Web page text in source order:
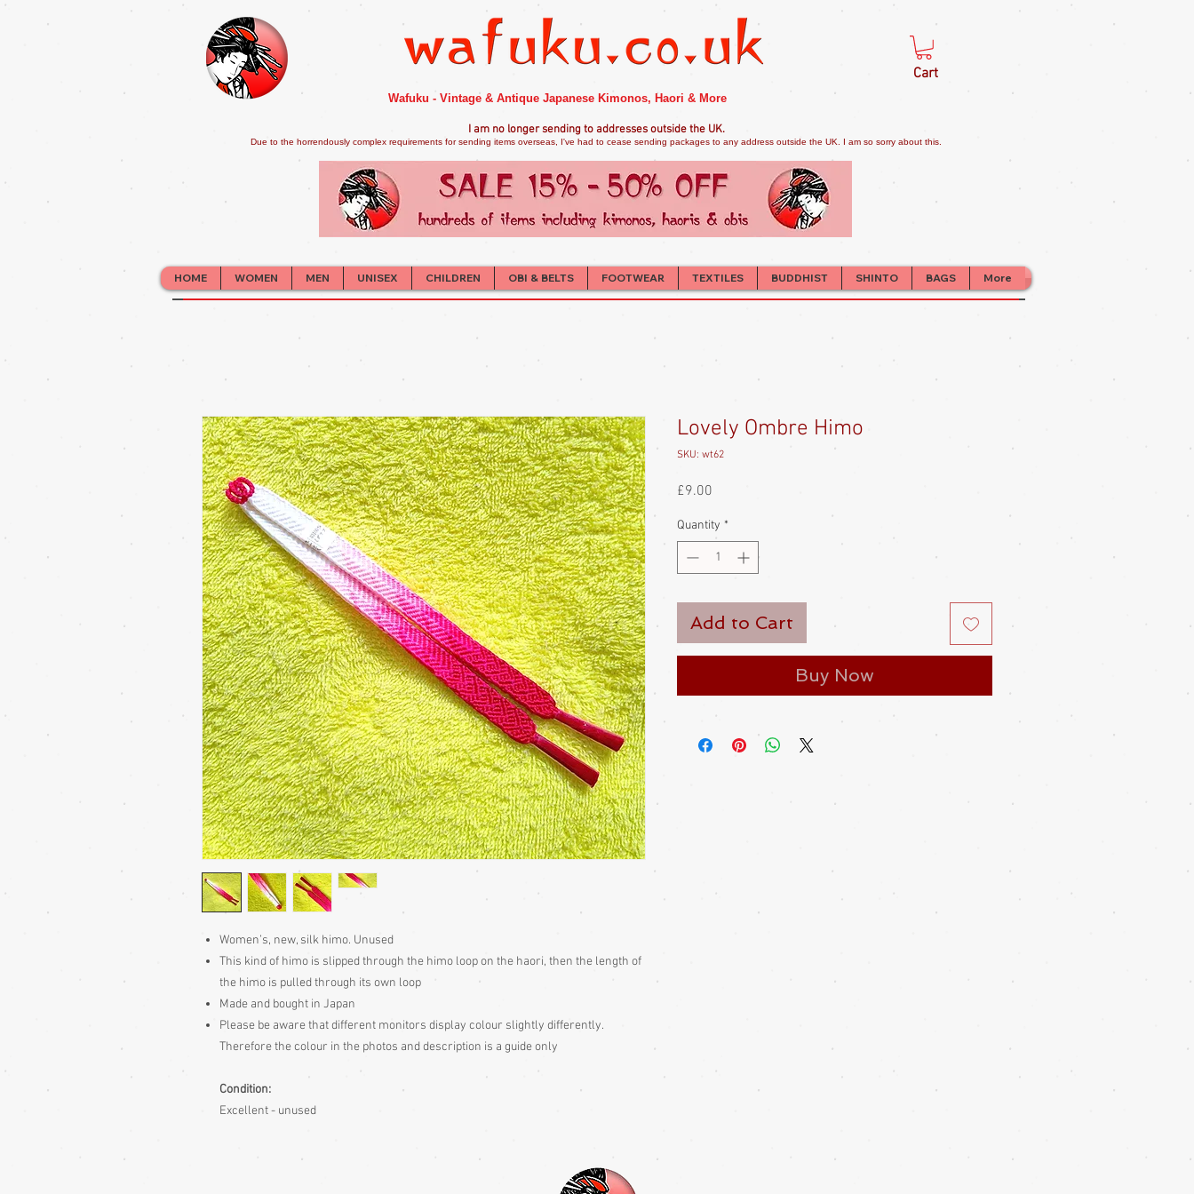
Wafuku - Vintage & Antique Japanese Kimonos, Haori & More
Cart
I am no longer sending to addresses outside the UK.
Due to the horrendously complex requirements for sending items overseas, I've had to cease sending packages to any address outside the UK. I am so sorry about this.
HOME WOMEN MEN UNISEX CHILDREN OBI & BELTS FOOTWEAR TEXTILES BUDDHIST SHINTO BAGS More
Women’s, new, silk himo. Unused
This kind of himo is slipped through the himo loop on the haori, then the length of
the himo is pulled through its own loop
Made and bought in Japan
Please be awarethat different monitors display colour slightly differently.
Therefore the colour in the photos and description is a guide only
Condition:
Excellent - unused
Lovely Ombre Himo
SKU: wt62
£9.00
Quantity *
Add to Cart
Buy Now